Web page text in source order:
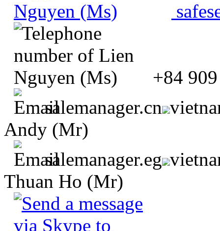
+84
salemanager.cn
Andy (Mr)
salemanager.eg
Thuan Ho (Mr)